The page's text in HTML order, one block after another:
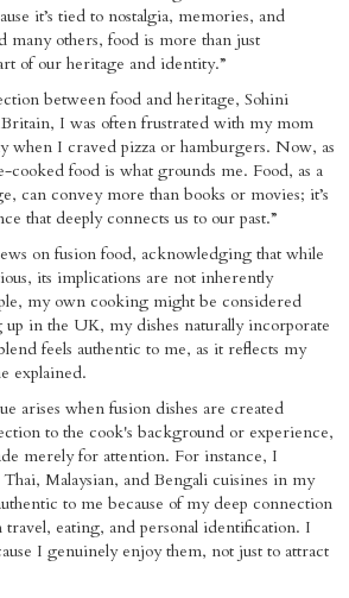
it’s tied to nostalgia, memories, and
others, food is more than just
of our heritage and identity.”
between food and heritage, Sohini
I was often frustrated with my mom
when I craved pizza or hamburgers. Now, as
cooked food is what grounds me. Food, as a
can convey more than books or movies; it’s
that deeply connects us to our past.”
on fusion food, acknowledging that while
its implications are not inherently
my own cooking might be considered
in the UK, my dishes naturally incorporate
feels authentic to me, as it reflects my
explained.
arises when fusion dishes are created
to the cook's background or experience,
merely for attention. For instance, I
Malaysian, and Bengali cuisines in my
to me because of my deep connection
travel, eating, and personal identification. I
I genuinely enjoy them, not just to attract